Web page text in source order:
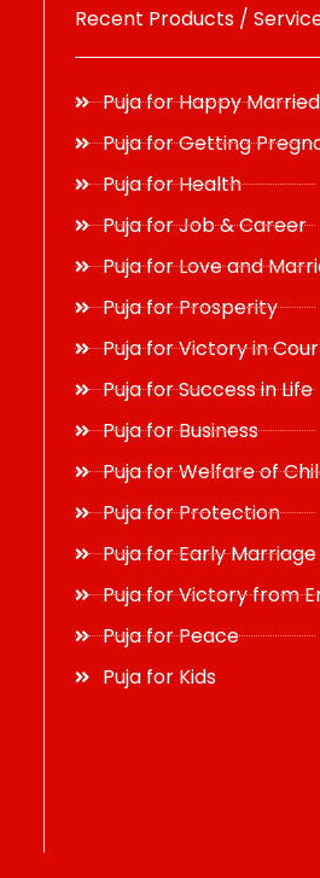
Recent Products /
Puja for Happy
Puja for Getting
Puja for Health
Puja for Job & Career
Puja for Love and
Puja for Prosperity
Puja for Victory in
Puja for Success in Life
Puja for Business
Puja for Welfare of
Puja for Protection
Puja for Early Marriage
Puja for Victory from
Puja for Peace
Puja for Kids